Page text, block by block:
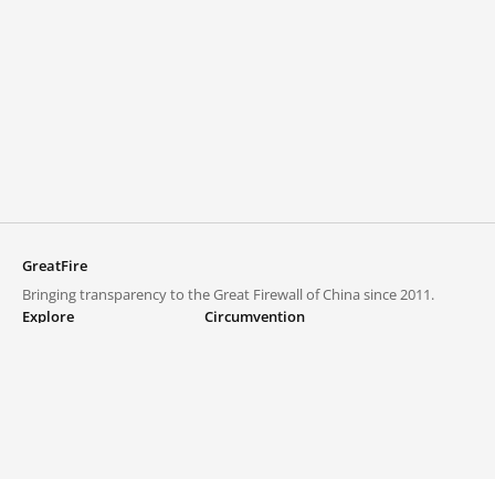
GreatFire
Bringing transparency to the Great Firewall of China since 2011.
Explore
Circumvention